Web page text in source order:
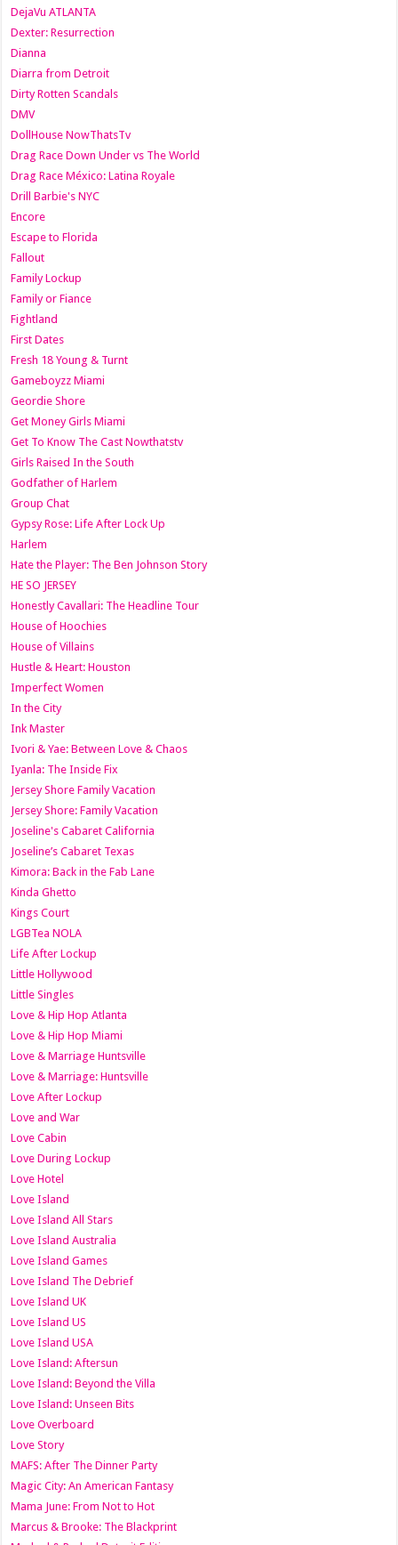
DejaVu ATLANTA
Dexter: Resurrection
Dianna
Diarra from Detroit
Dirty Rotten Scandals
DMV
DollHouse NowThatsTv
Drag Race Down Under vs The World
Drag Race México: Latina Royale
Drill Barbie's NYC
Encore
Escape to Florida
Fallout
Family Lockup
Family or Fiance
Fightland
First Dates
Fresh 18 Young & Turnt
Gameboyzz Miami
Geordie Shore
Get Money Girls Miami
Get To Know The Cast Nowthatstv
Girls Raised In the South
Godfather of Harlem
Group Chat
Gypsy Rose: Life After Lock Up
Harlem
Hate the Player: The Ben Johnson Story
HE SO JERSEY
Honestly Cavallari: The Headline Tour
House of Hoochies
House of Villains
Hustle & Heart: Houston
Imperfect Women
In the City
Ink Master
Ivori & Yae: Between Love & Chaos
Iyanla: The Inside Fix
Jersey Shore Family Vacation
Jersey Shore: Family Vacation
Joseline's Cabaret California
Joseline’s Cabaret Texas
Kimora: Back in the Fab Lane
Kinda Ghetto
Kings Court
LGBTea NOLA
Life After Lockup
Little Hollywood
Little Singles
Love & Hip Hop Atlanta
Love & Hip Hop Miami
Love & Marriage Huntsville
Love & Marriage: Huntsville
Love After Lockup
Love and War
Love Cabin
Love During Lockup
Love Hotel
Love Island
Love Island All Stars
Love Island Australia
Love Island Games
Love Island The Debrief
Love Island UK
Love Island US
Love Island USA
Love Island: Aftersun
Love Island: Beyond the Villa
Love Island: Unseen Bits
Love Overboard
Love Story
MAFS: After The Dinner Party
Magic City: An American Fantasy
Mama June: From Not to Hot
Marcus & Brooke: The Blackprint